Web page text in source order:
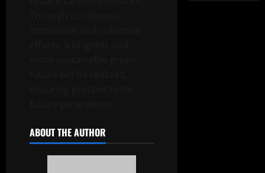
ABOUT THE AUTHOR